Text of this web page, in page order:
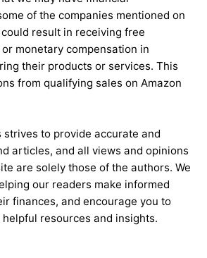
of the companies mentioned on
result in receiving free
monetary compensation in
their products or services. This
from qualifying sales on Amazon
strives to provide accurate and
articles, and all views and opinions
are solely those of the authors. We
our readers make informed
finances, and encourage you to
resources and insights.